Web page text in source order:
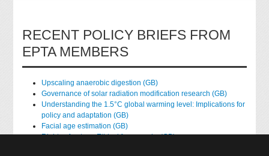
RECENT POLICY BRIEFS FROM
EPTA MEMBERS
Upscaling anaerobic digestion (GB)
Governance of solar radiation modification research (GB)
Understanding the 1.5°C global warming level: Implications for
policy and adaptation (GB)
Facial age estimation (GB)
Rights of nature: Ethical frameworks (GB)